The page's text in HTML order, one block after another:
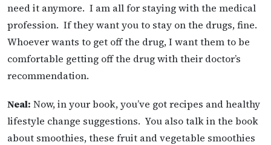
need it anymore. I am all for staying with the medical
profession. If they want you to stay on the drugs, fine.
Whoever wants to get off the drug, I want them to be
comfortable getting off the drug with their doctor’s
recommendation.
Neal: Now, in your book, you’ve got recipes and healthy
lifestyle change suggestions. You also talk in the book
about smoothies, these fruit and vegetable smoothies